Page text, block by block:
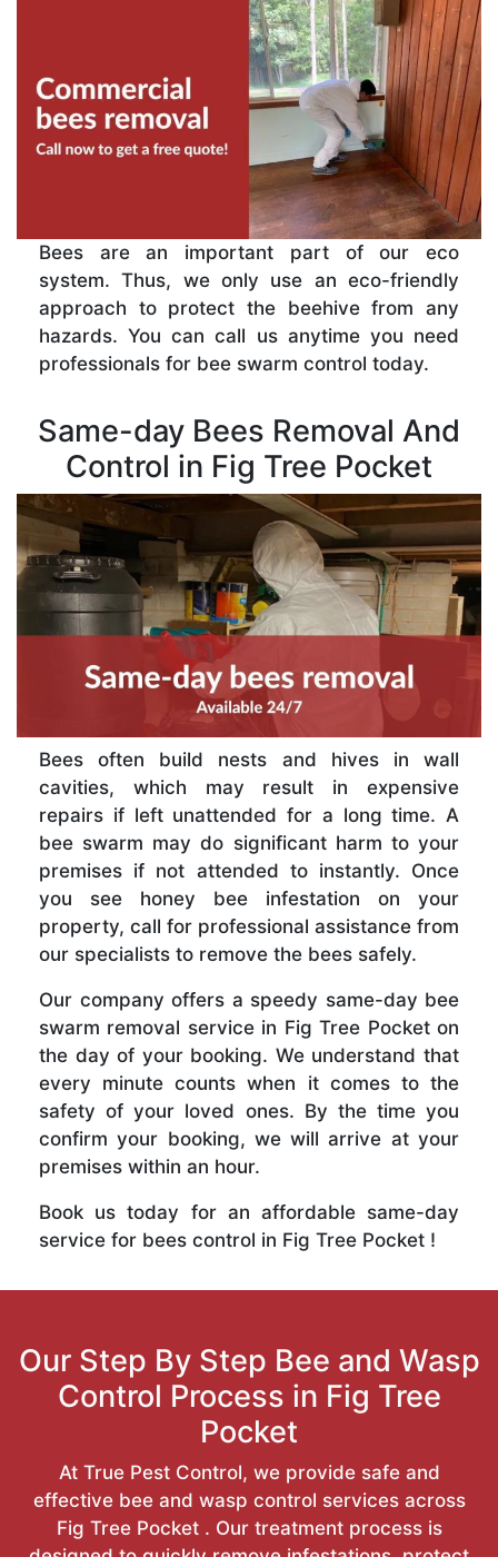
Bees are an important part of our eco
system. Thus, we only use an eco-friendly
approach to protect the beehive from any
hazards. You can call us anytime you need
professionals for bee swarm control today.
Same-day Bees Removal And
Control in Fig Tree Pocket
Bees often build nests and hives in wall
cavities, which may result in expensive
repairs if left unattended for a long time. A
bee swarm may do significant harm to your
premises if not attended to instantly. Once
you see honey bee infestation on your
property, call for professional assistance from
our specialists to remove the bees safely.
Our company offers a speedy same-day bee
swarm removal service in Fig Tree Pocket on
the day of your booking. We understand that
every minute counts when it comes to the
safety of your loved ones. By the time you
confirm your booking, we will arrive at your
premises within an hour.
Book us today for an affordable same-day
service for bees control in Fig Tree Pocket !
Our Step By Step Bee and Wasp
Control Process in Fig Tree
Pocket
At True Pest Control, we provide safe and
effective bee and wasp control services across
Fig Tree Pocket . Our treatment process is